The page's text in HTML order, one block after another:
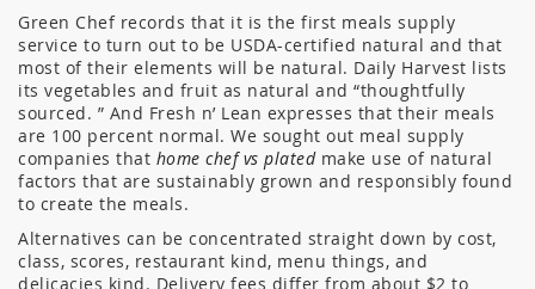
Green Chef records that it is the first meals supply
service to turn out to be USDA-certified natural and that
most of their elements will be natural. Daily Harvest lists
its vegetables and fruit as natural and “thoughtfully
sourced. ” And Fresh n’ Lean expresses that their meals
are 100 percent normal. We sought out meal supply
companies that home chef vs platedmake use of natural
factors that are sustainably grown and responsibly found
to create the meals.
Alternatives can be concentrated straight down by cost,
class, scores, restaurant kind, menu things, and
delicacies kind. Delivery fees differ from about $2 to